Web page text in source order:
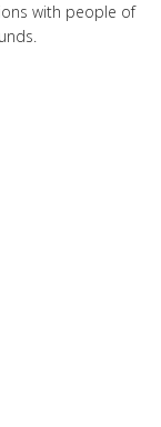
with people of